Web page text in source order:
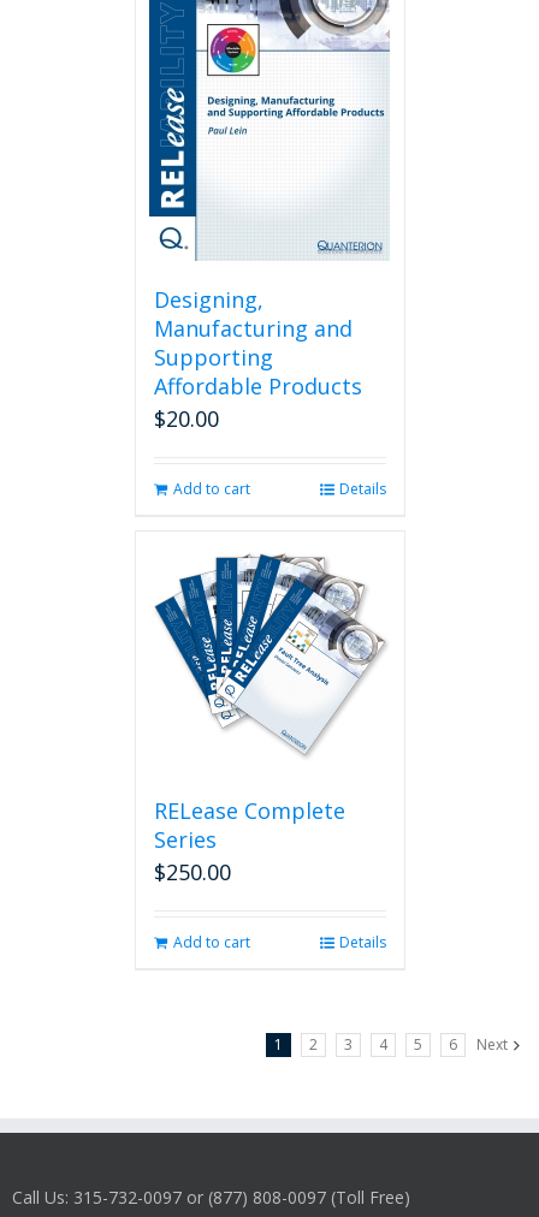
Designing,
Manufacturing and
Supporting
Affordable Products
$20.00
Add to cart Details
RELease Complete
Series
$250.00
Add to cart Details
1 2 3 4 5 6 Next
Call Us: 315-732-0097 or (877) 808-0097 (Toll Free)